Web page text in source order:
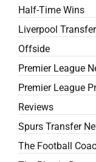
Half-Time Wins
Liverpool
Offside
Premier League
Premier League
Reviews
Spurs Transfer
The Football